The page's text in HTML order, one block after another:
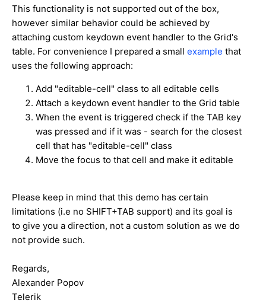
This functionality is not supported out of the box,
however similar behavior could be achieved by
attaching custom keydown event handler to the Grid's
table. For convenience I prepared a small example that
uses the following approach:
Add "editable-cell" class to all editable cells
Attach a keydown event handler to the Grid table
When the event is triggered check if the TAB key
was pressed and if it was - search for the closest
cell that has "editable-cell" class
Move the focus to that cell and make it editable
Please keep in mind that this demo has certain
limitations (i.e no SHIFT+TAB support) and its goal is
to give you a direction, not a custom solution as we do
not provide such.
Regards,
Alexander Popov
Telerik